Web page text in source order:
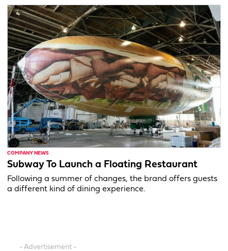
COMPANY NEWS
Subway To Launch a Floating Restaurant
Following a summer of changes, the brand offers guests
a different kind of dining experience.
- Advertisement -